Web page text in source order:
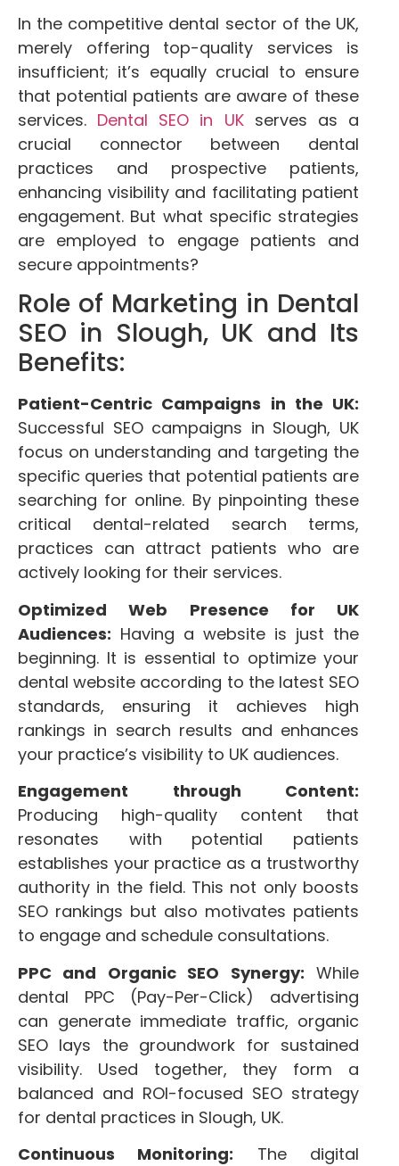
In the competitive dental sector of the UK,
merely offering top-quality services is
insufficient; it’s equally crucial to ensure
that potential patients are aware of these
services. Dental SEO in UKserves as a
crucial connector between dental
practices and prospective patients,
enhancing visibility and facilitating patient
engagement. But what specific strategies
are employed to engage patients and
secure appointments?
Role of Marketing in Dental
SEO in Slough, UK and Its
Benefits:
Patient-Centric Campaigns in the UK:
Successful SEO campaigns in Slough, UK
focus on understanding and targeting the
specific queries that potential patients are
searching for online. By pinpointing these
critical dental-related search terms,
practices can attract patients who are
actively looking for their services.
Optimized Web Presence for UK
Audiences: Having a website is just the
beginning. It is essential to optimize your
dental website according to the latest SEO
standards, ensuring it achieves high
rankings in search results and enhances
your practice’s visibility to UK audiences.
Engagement through Content:
Producing high-quality content that
resonates with potential patients
establishes your practice as a trustworthy
authority in the field. This not only boosts
SEO rankings but also motivates patients
to engage and schedule consultations.
PPC and Organic SEO Synergy: While
dental PPC (Pay-Per-Click) advertising
can generate immediate traffic, organic
SEO lays the groundwork for sustained
visibility. Used together, they form a
balanced and ROI-focused SEO strategy
for dental practices in Slough, UK.
Continuous Monitoring: The digital